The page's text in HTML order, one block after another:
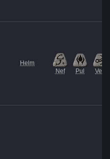
Helm
Nef
Pul Vex